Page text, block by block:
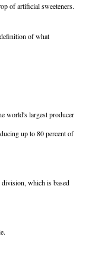
of artificial sweeteners.
of what
world's largest producer
up to 80 percent of
which is based